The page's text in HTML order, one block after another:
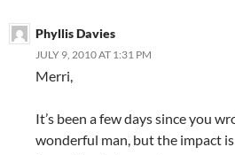
Phyllis Davies
JULY 9, 2010 AT 1:31 PM
Merri,
It’s been a few days since you
wonderful man, but the impact